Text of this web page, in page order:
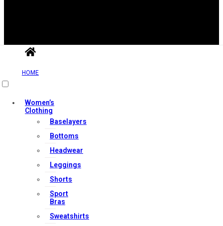
Useful Links
My account
Orders & Returns
Privacy Policy
Terms & Conditions
Our Services
HOME
Women’s
Clothing
Baselayers
Bottoms
Headwear
Leggings
Shorts
Sport
Bras
Sweatshirts